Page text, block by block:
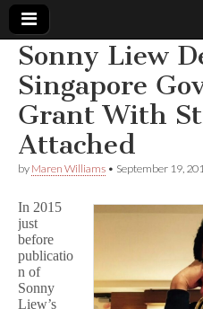
Comic
Book
Legal
Defense
Fund
Sonny Liew
Singapore
Grant With
Attached
by Maren Williams • September 19,
In 2015
just
before
publicatio
n of
Sonny
Liew’s